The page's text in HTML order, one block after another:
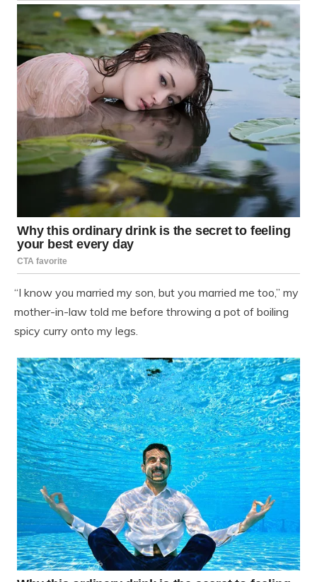
“I know you married my son, but you married me too,” my
mother-in-law told me before throwing a pot of boiling
spicy curry onto my legs.